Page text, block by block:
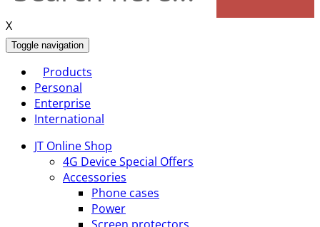
X
Toggle navigation
Products
Personal
Enterprise
International
JT Online Shop
4G Device Special Offers
Accessories
Phone cases
Power